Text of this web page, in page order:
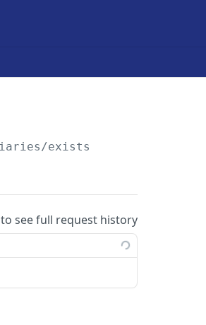
exists
see full request history